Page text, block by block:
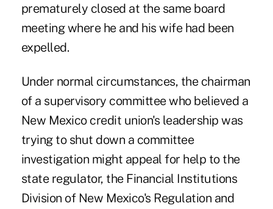
prematurely closed at the same board
meeting where he and his wife had been
expelled.
Under normal circumstances, the chairman
of a supervisory committee who believed a
New Mexico credit union's leadership was
trying to shut down a committee
investigation might appeal for help to the
state regulator, the Financial Institutions
Division of New Mexico's Regulation and